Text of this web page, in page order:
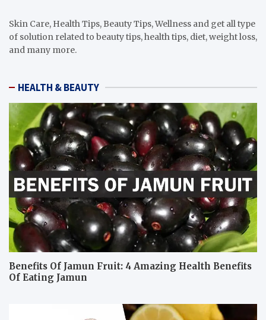
Skin Care, Health Tips, Beauty Tips, Wellness and get all type
of solution related to beauty tips, health tips, diet, weight loss,
and many more.
HEALTH & BEAUTY
Benefits Of Jamun Fruit: 4 Amazing Health Benefits
Of Eating Jamun